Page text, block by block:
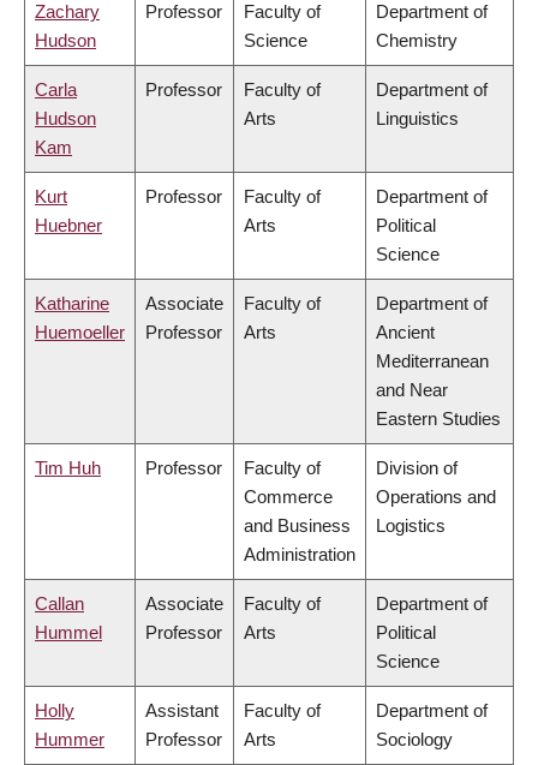
Zachary
Hudson
Professor
Faculty of
Science
Department of
Chemistry
Carla
Hudson
Kam
Professor
Faculty of
Arts
Department of
Linguistics
Kurt
Huebner
Professor
Faculty of
Arts
Department of
Political
Science
Katharine
Huemoeller
Associate
Professor
Faculty of
Arts
Department of
Ancient
Mediterranean
and Near
Eastern Studies
Tim Huh Professor
Faculty of
Commerce
and Business
Administration
Division of
Operations and
Logistics
Callan
Hummel
Associate
Professor
Faculty of
Arts
Department of
Political
Science
Holly
Hummer
Assistant
Professor
Faculty of
Arts
Department of
Sociology